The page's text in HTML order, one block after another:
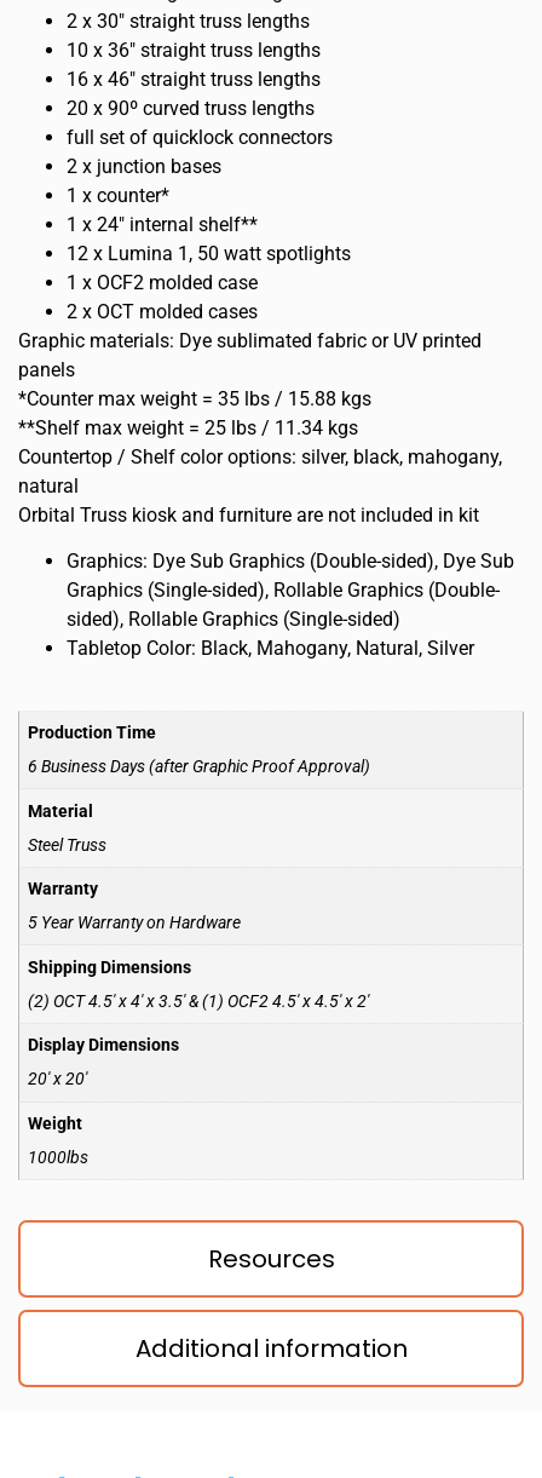
Resources
Additional information
2 x 30″ straight truss lengths
10 x 36″ straight truss lengths
16 x 46″ straight truss lengths
20 x 90º curved truss lengths
full set of quicklock connectors
2 x junction bases
1 x counter*
1 x 24″ internal shelf**
12 x Lumina 1, 50 watt spotlights
1 x OCF2 molded case
2 x OCT molded cases
Graphic materials: Dye sublimated fabric or UV printed
panels
*Counter max weight = 35 lbs / 15.88 kgs
**Shelf max weight = 25 lbs / 11.34 kgs
Countertop / Shelf color options: silver, black, mahogany,
natural
Orbital Truss kiosk and furniture are not included in kit
Graphics: Dye Sub Graphics (Double-sided), Dye Sub
Graphics (Single-sided), Rollable Graphics (Double-
sided), Rollable Graphics (Single-sided)
Tabletop Color: Black, Mahogany, Natural, Silver
Production Time
6 Business Days (after Graphic Proof Approval)
Material
Steel Truss
Warranty
5 Year Warranty on Hardware
Shipping Dimensions
(2) OCT 4.5′ x 4′ x 3.5′ & (1) OCF2 4.5′ x 4.5′ x 2′
Display Dimensions
20′ x 20′
Weight
1000lbs